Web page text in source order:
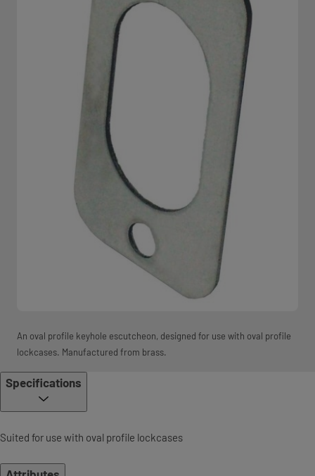
An oval profile keyhole escutcheon, designed for use with oval profile
lockcases. Manufactured from brass.
Specifications
Suited for use with oval profile lockcases